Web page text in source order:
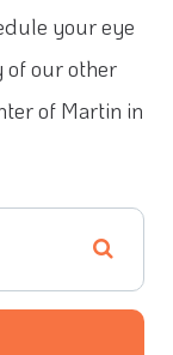
your eye
of our other
of Martin in